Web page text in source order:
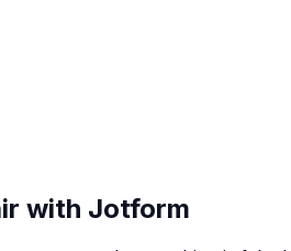
with Jotform